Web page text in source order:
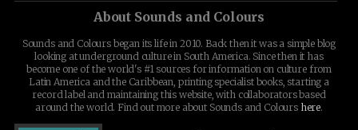
About Sounds and Colours
Sounds and Colours began its life in 2010. Back then it was a simple blog
looking at underground culture in South America. Since then it has
become one of the world's #1 sources for information on culture from
Latin America and the Caribbean, printing specialist books, starting a
record label and maintaining this website, with collaborators based
around the world. Find out more about Sounds and Colours here.